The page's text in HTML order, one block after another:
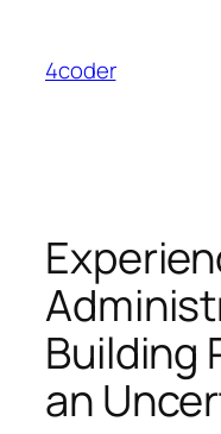
content
4coder
Building
an